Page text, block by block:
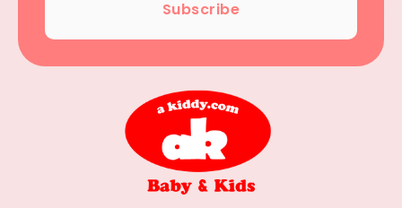
Subscribe